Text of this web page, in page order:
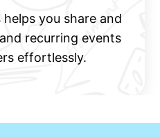
you share and
recurring events
effortlessly.